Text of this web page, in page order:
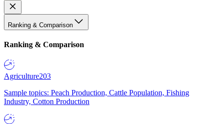
Ranking & Comparison
Ranking & Comparison
Agriculture203
Sample topics: Peach Production, Cattle Population, Fishing
Industry, Cotton Production